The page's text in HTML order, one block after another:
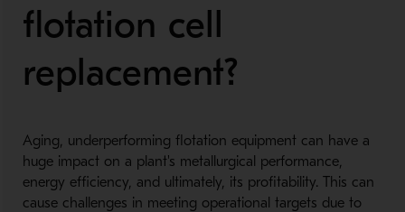
flotation cell
replacement?
Aging, underperforming flotation equipment can have a
huge impact on a plant's metallurgical performance,
energy efficiency, and ultimately, its profitability. This can
cause challenges in meeting operational targets due to